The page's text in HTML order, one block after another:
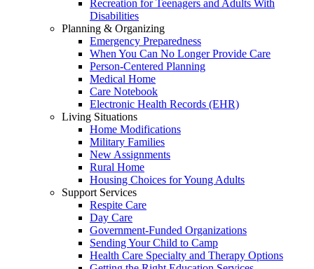
Recreation for Teenagers and Adults With
Disabilities
Planning & Organizing
Emergency Preparedness
When You Can No Longer Provide Care
Person-Centered Planning
Medical Home
Care Notebook
Electronic Health Records (EHR)
Living Situations
Home Modifications
Military Families
New Assignments
Rural Home
Housing Choices for Young Adults
Support Services
Respite Care
Day Care
Government-Funded Organizations
Sending Your Child to Camp
Health Care Specialty and Therapy Options